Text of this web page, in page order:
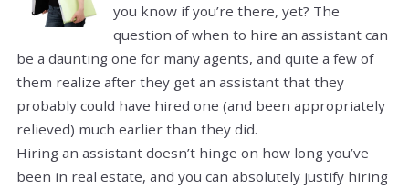
you know if you’re there, yet? The
question of when to hire an assistant can
be a daunting one for many agents, and quite a few of
them realize after they get an assistant that they
probably could have hired one (and been appropriately
relieved) much earlier than they did.
Hiring an assistant doesn’t hinge on how long you’ve
been in real estate, and you can absolutely justify hiring